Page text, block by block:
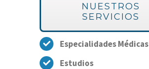
NUESTROS
SERVICIOS
Especialidades Médicas
Estudios